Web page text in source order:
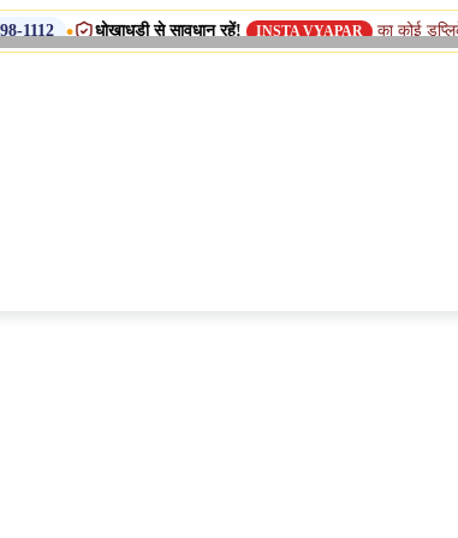
धोखाधड़ी से सावधान रहें! INSTA VYAPAR का कोई डुप्लिकेट नाम,